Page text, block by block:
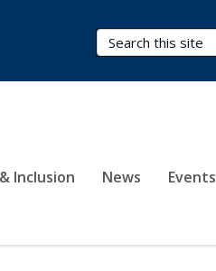
Search Terms
Inclusion News Events